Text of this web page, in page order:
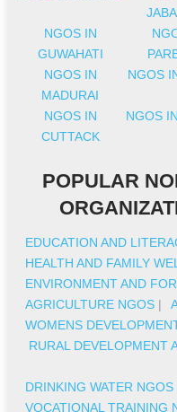
NGOS IN
GUWAHATI
NGOS IN
MADURAI
NGOS
NGOS IN
CUTTACK
NGOS
POPULAR
EDUCATION AND
HEALTH AND FAMILY
ENVIRONMENT AND
AGRICULTURE NGOS |
WOMENS
RURAL DEVELOPMENT
DRINKING WATER NGOS
VOCATIONAL TRAINING